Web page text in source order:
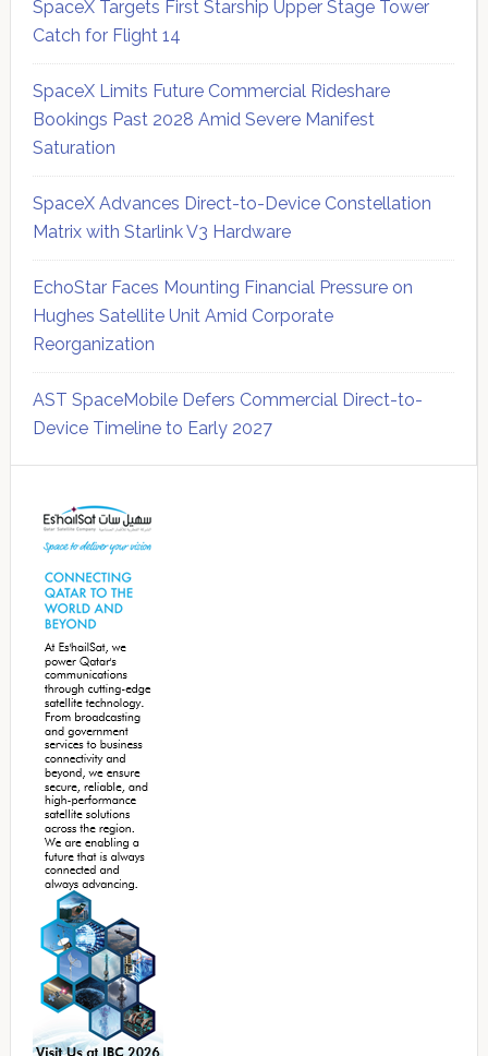
SpaceX Targets First Starship Upper Stage Tower
Catch for Flight 14
SpaceX Limits Future Commercial Rideshare
Bookings Past 2028 Amid Severe Manifest
Saturation
SpaceX Advances Direct-to-Device Constellation
Matrix with Starlink V3 Hardware
EchoStar Faces Mounting Financial Pressure on
Hughes Satellite Unit Amid Corporate
Reorganization
AST SpaceMobile Defers Commercial Direct-to-
Device Timeline to Early 2027
Sidebar